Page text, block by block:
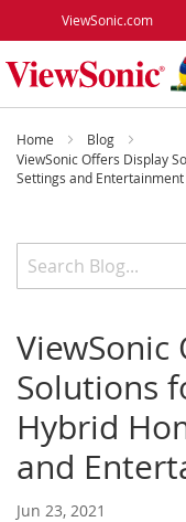
ViewSonic.com
Monitors
Accessories
Outlet
ViewSonic
Support
Home
Blog
ViewSonic Offers Display
Settings and
ViewSonic
Solutions
Hybrid
and
Jun 23, 2021